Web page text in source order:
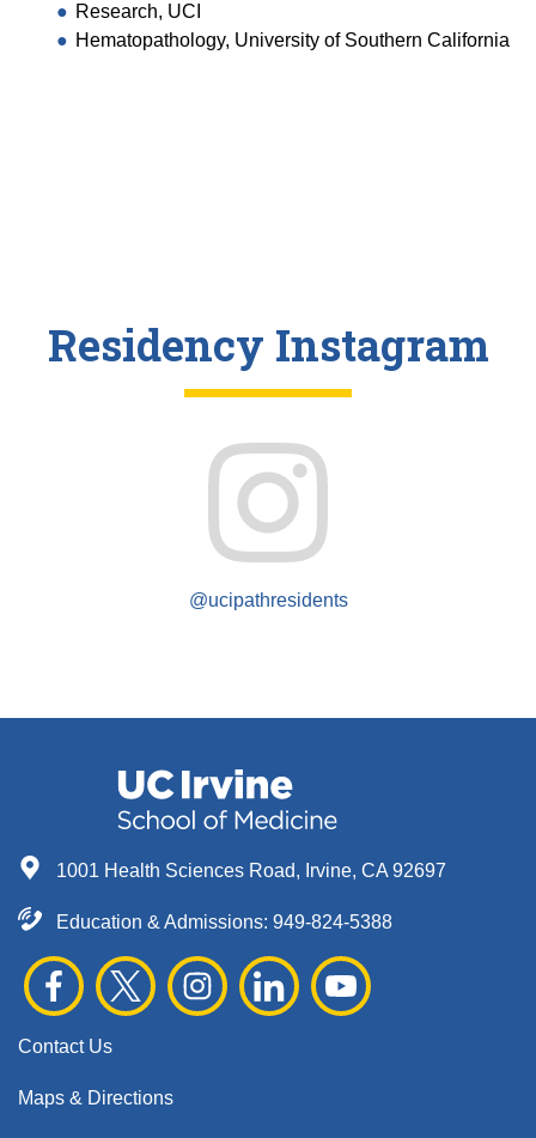
Research, UCI
Hematopathology, University of Southern California
Residency Instagram
@ucipathresidents
1001 Health Sciences Road, Irvine, CA 92697
Education & Admissions: 949-824-5388
Contact Us
Maps & Directions